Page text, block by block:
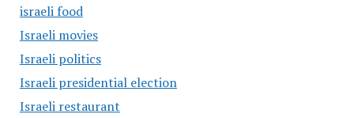
israeli food
Israeli movies
Israeli politics
Israeli presidential election
Israeli restaurant